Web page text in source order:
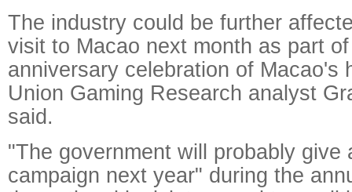
The industry could be further
visit to Macao next month as part
anniversary celebration of Macao's
Union Gaming Research analyst
said.
"The government will probably give
campaign next year" during the